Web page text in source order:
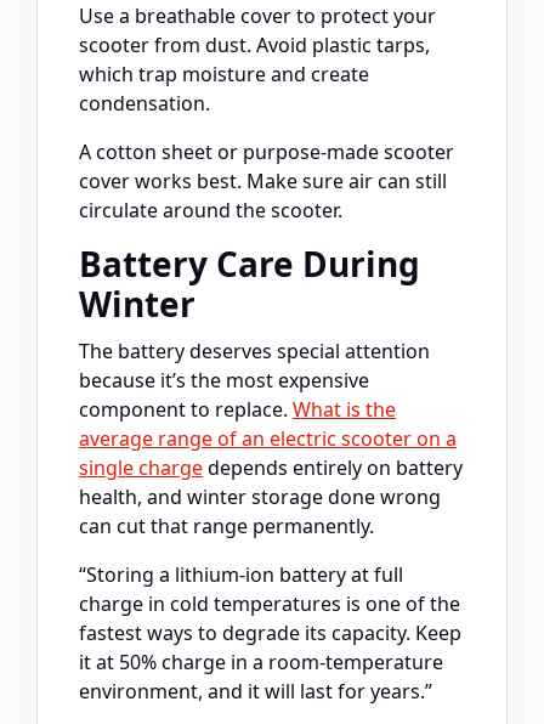
Use a breathable cover to protect your
scooter from dust. Avoid plastic tarps,
which trap moisture and create
condensation.
A cotton sheet or purpose-made scooter
cover works best. Make sure air can still
circulate around the scooter.
Battery Care During
Winter
The battery deserves special attention
because it’s the most expensive
component to replace. What is the
average range of an electric scooter on a
single chargedepends entirely on battery
health, and winter storage done wrong
can cut that range permanently.
“Storing a lithium-ion battery at full
charge in cold temperatures is one of the
fastest ways to degrade its capacity. Keep
it at 50% charge in a room-temperature
environment, and it will last for years.”